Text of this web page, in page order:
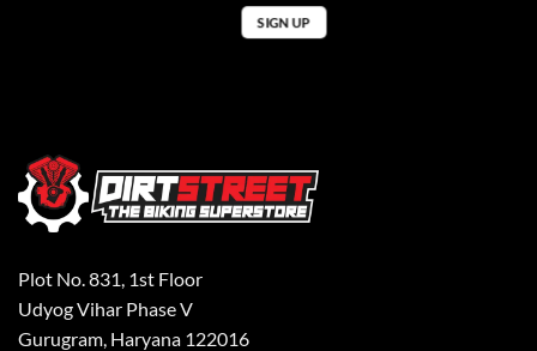
Plot No. 831, 1st Floor
Udyog Vihar Phase V
Gurugram, Haryana 122016